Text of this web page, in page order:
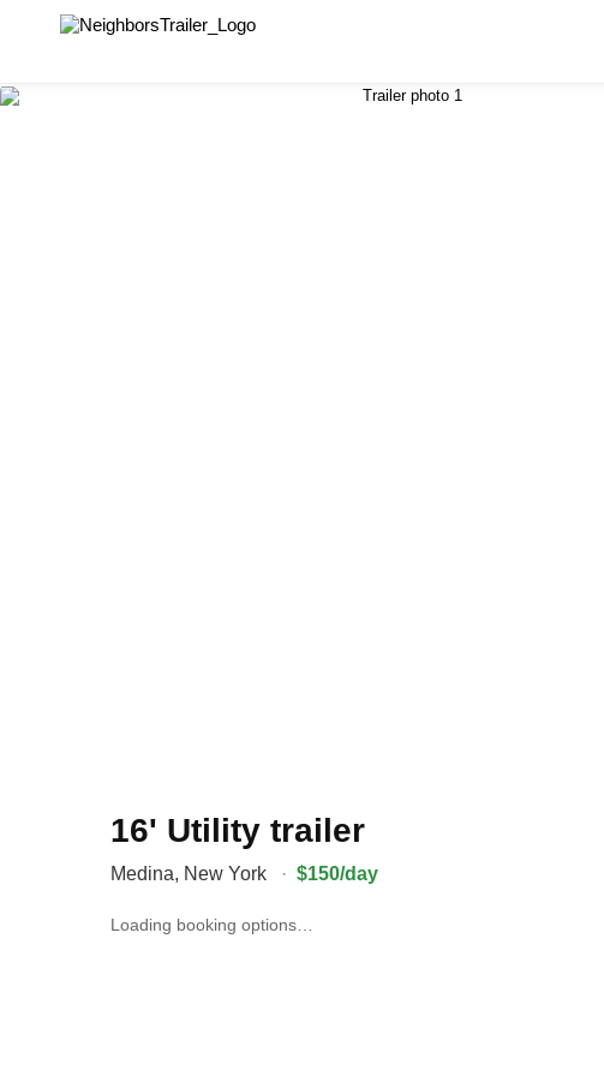
16' Utility trailer
Medina, New York · $150/day
Loading booking options…